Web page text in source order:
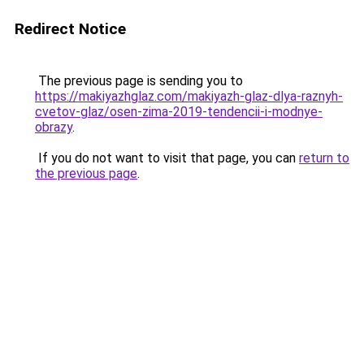
Redirect Notice
The previous page is sending you to
https://makiyazhglaz.com/makiyazh-glaz-dlya-raznyh-
cvetov-glaz/osen-zima-2019-tendencii-i-modnye-
obrazy.
If you do not want to visit that page, you can return to
the previous page.